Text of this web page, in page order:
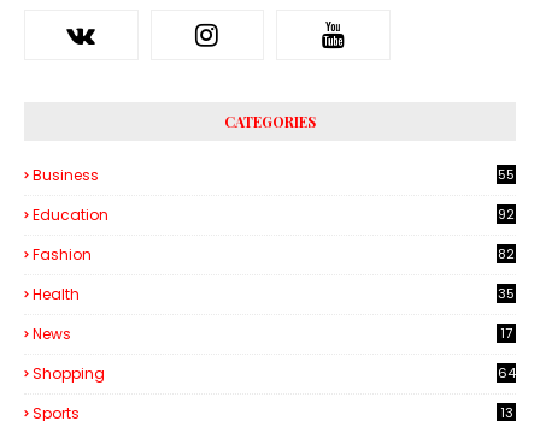
CATEGORIES
Business
55
Education 92
Fashion 82
Health
35
News 17
Shopping 64
Sports 13